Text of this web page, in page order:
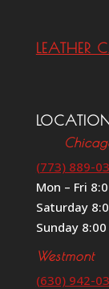
LEATHER
(773) 889-
Mon – Fri
Saturday
Sunday
Westmont
(630) 942-